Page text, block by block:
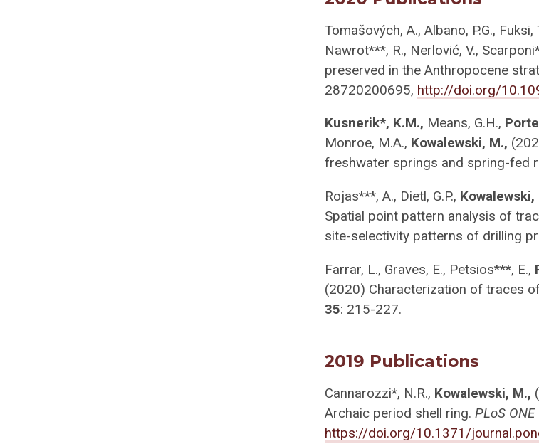
Tomašových, A., Albano, P.G.,
Nawrot***, R., Nerlović, V.,
preserved in the Anthropocene
28720200695, http://doi.org/
Kusnerik*, K.M., Means, G.H.,
Monroe, M.A., Kowalewski, M.,
freshwater springs and spring-fed
Rojas***, A., Dietl, G.P., Kowalewski,
Spatial point pattern analysis of
site-selectivity patterns of drilling
Farrar, L., Graves, E., Petsios***, E.,
(2020) Characterization of traces
35: 215-227.
2019 Publications
Cannarozzi*, N.R., Kowalewski, M.,
Archaic period shell ring.PLoS ONE
https://doi.org/10.1371/